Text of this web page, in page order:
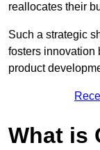
reallocates their
Such a strategic
fosters innovation
product
What is